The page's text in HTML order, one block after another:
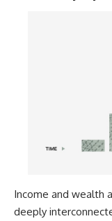
Income and wealth
deeply